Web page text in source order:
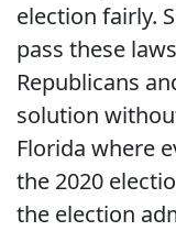
election fairly.
pass these
Republicans
solution
Florida where
the 2020
the election